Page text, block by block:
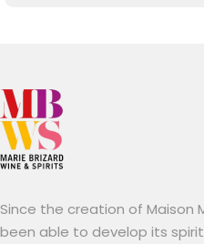
Since the creation of Maison
been able to develop its